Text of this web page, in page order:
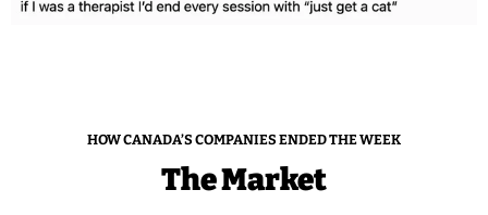
HOW CANADA’S COMPANIES ENDED THE WEEK
The Market